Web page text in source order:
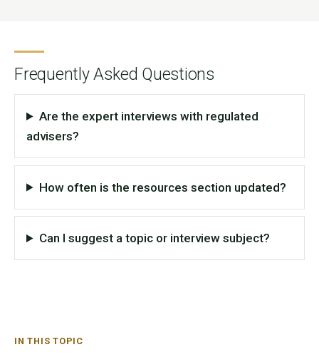
Frequently Asked Questions
Are the expert interviews with regulated
advisers?
How often is the resources section updated?
Can I suggest a topic or interview subject?
IN THIS TOPIC